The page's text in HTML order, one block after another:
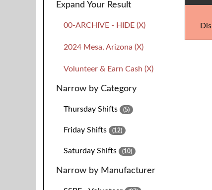
Expand Your Result
00-ARCHIVE - HIDE (X)
2024 Mesa, Arizona (X)
Volunteer & Earn Cash (X)
Narrow by Category
Thursday Shifts (5)
Friday Shifts (12)
Saturday Shifts (10)
Narrow by Manufacturer